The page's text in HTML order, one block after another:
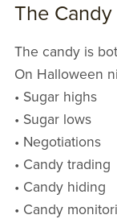
The
The candy is
On Halloween
• Sugar highs
• Sugar lows
• Negotiations
• Candy trading
• Candy hiding
• Candy